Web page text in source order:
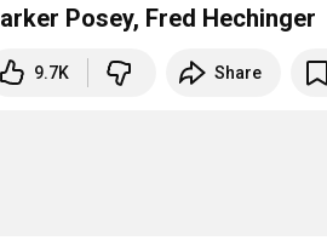
Posey, Fred Hechinger
9.7K Share